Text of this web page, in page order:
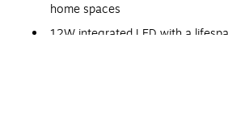
home spaces
12W integrated LED with a